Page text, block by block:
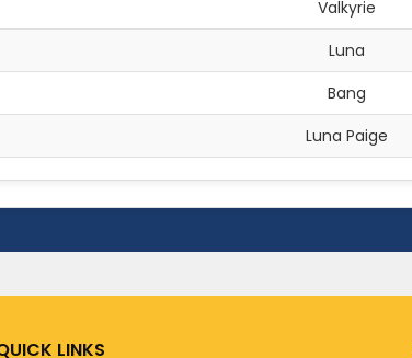
Valkyrie
Luna
Bang
Luna Paige
LINKS